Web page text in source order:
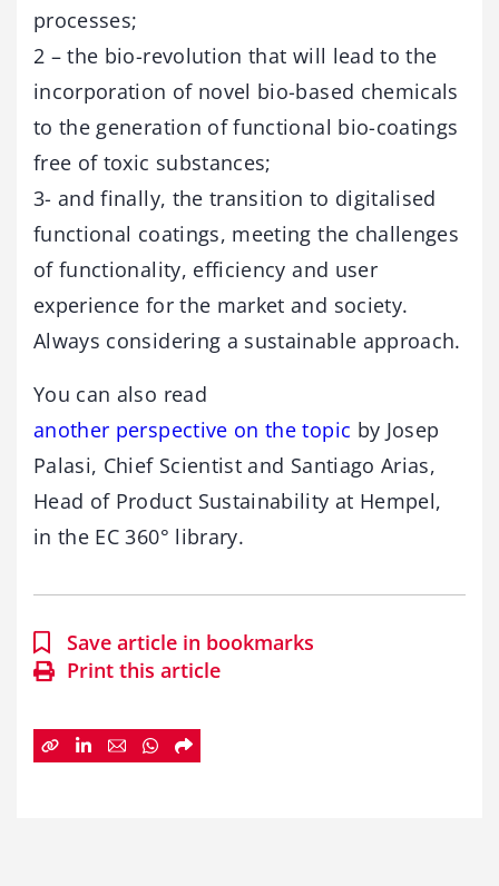
processes;
2 – the bio-revolution that will lead to the
incorporation of novel bio-based chemicals
to the generation of functional bio-coatings
free of toxic substances;
3- and finally, the transition to digitalised
functional coatings, meeting the challenges
of functionality, efficiency and user
experience for the market and society.
Always considering a sustainable approach.
You can also read
another perspective on the topic by Josep
Palasi, Chief Scientist and Santiago Arias,
Head of Product Sustainability at Hempel,
in the EC 360° library.
Save article in bookmarks
Print this article